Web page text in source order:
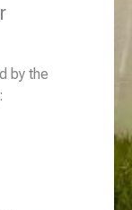
by the